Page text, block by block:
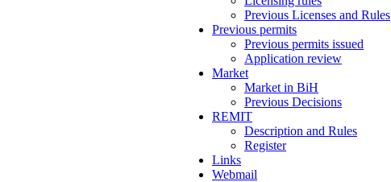
Previous Licenses and Rules
Previous permits
Previous permits issued
Application review
Market
Market in BiH
Previous Decisions
REMIT
Description and Rules
Register
Links
Webmail